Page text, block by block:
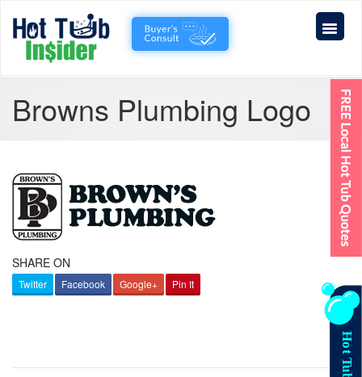
Browns Plumbing Logo
SHARE ON
Twitter Facebook Google+ Pin It